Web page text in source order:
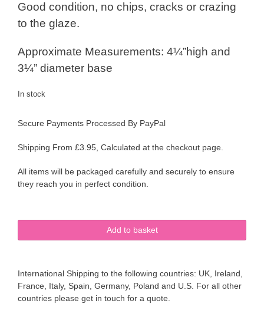
Good condition, no chips, cracks or crazing
to the glaze.
Approximate Measurements: 4¼”high and
3¼” diameter base
In stock
Secure Payments Processed By PayPal
Shipping From £3.95, Calculated at the checkout page.
All items will be packaged carefully and securely to ensure
they reach you in perfect condition.
&
Glamour
Sol
Rosa
Add to basket
International Shipping to the following countries: UK, Ireland,
France, Italy, Spain, Germany, Poland and U.S. For all other
countries please get in touch for a quote.